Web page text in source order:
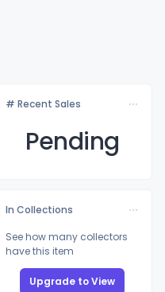
# Recent Sales
Pending
In Collections
See how many collectors
have this item
Upgrade to View